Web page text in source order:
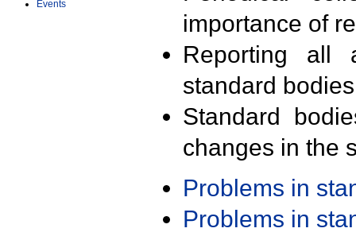
Events
importance of
Reporting all
standard
Standard
changes in the
Problems in
Problems in